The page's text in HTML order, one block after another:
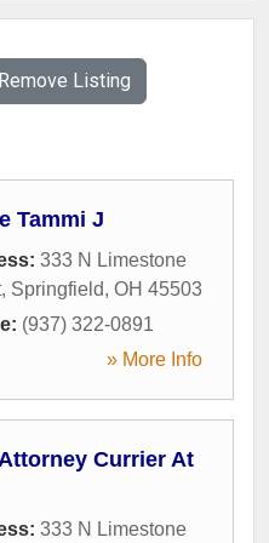
Listing
Tammi J
333 N Limestone
, Springfield, OH 45503
(937) 322-0891
» More Info
Currier At
333 N Limestone